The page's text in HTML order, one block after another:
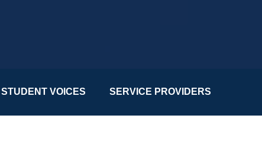
STUDENT VOICES SERVICE PROVIDERS